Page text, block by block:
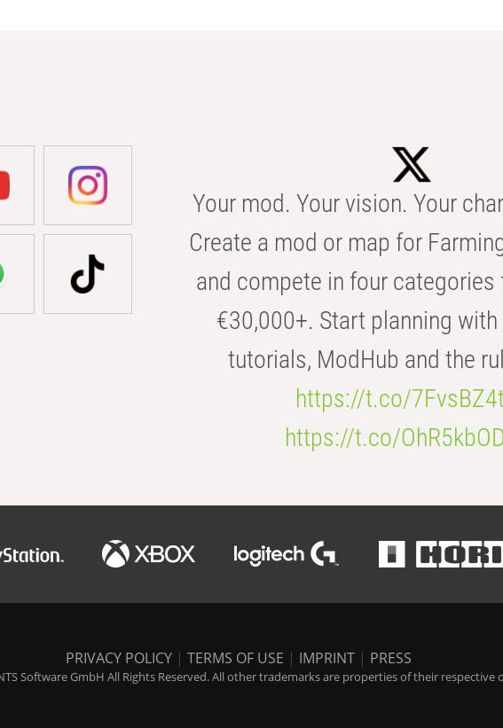
Your mod. Your vision. Your
Create a mod or map for
and compete in four categories
€30,000+. Start planning with
tutorials, ModHub and the
https://t.co/
https://t.co/
PRIVACY POLICY | TERMS OF USE | IMPRINT | PRESS
Software GmbH All Rights Reserved. All other trademarks are properties of their respective